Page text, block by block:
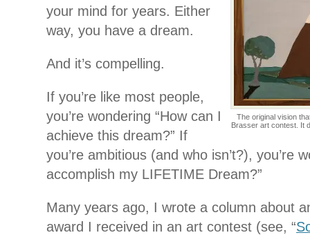
The original vision
Brasser art contest. It
your mind for years. Either
way, you have a dream.
And it’s compelling.
If you’re like most people,
you’re wondering “How can I
achieve this dream?” If
you’re ambitious (and who isn’t?), you’re
accomplish my LIFETIME Dream?”
Many years ago, I wrote a column about
award I received in an art contest (see, “